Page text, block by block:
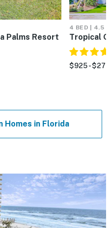
Palms Resort
4 BED | 4.5
Tropical
$925 -
Homes in Florida